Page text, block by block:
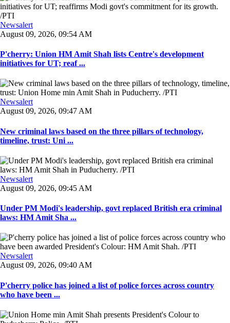
Newsalert
August 09, 2026, 09:54 AM
P'cherry: Union HM Amit Shah lists Centre's development
initiatives for UT; reaf ...
Newsalert
August 09, 2026, 09:47 AM
New criminal laws based on the three pillars of technology,
timeline, trust: Uni ...
Newsalert
August 09, 2026, 09:45 AM
Under PM Modi's leadership, govt replaced British era criminal
laws: HM Amit Sha ...
Newsalert
August 09, 2026, 09:40 AM
P'cherry police has joined a list of police forces across country
who have been ...